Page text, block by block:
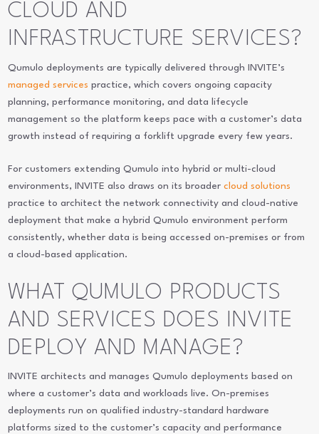
CLOUD AND
INFRASTRUCTURE SERVICES?
Qumulo deployments are typically delivered through INVITE’s
managed services practice, which covers ongoing capacity
planning, performance monitoring, and data lifecycle
management so the platform keeps pace with a customer’s data
growth instead of requiring a forklift upgrade every few years.
For customers extending Qumulo into hybrid or multi-cloud
environments, INVITE also draws on its broadercloud solutions
practice to architect the network connectivity and cloud-native
deployment that make a hybrid Qumulo environment perform
consistently, whether data is being accessed on-premises or from
a cloud-based application.
WHAT QUMULO PRODUCTS
AND SERVICES DOES INVITE
DEPLOY AND MANAGE?
INVITE architects and manages Qumulo deployments based on
where a customer’s data and workloads live. On-premises
deployments run on qualified industry-standard hardware
platforms sized to the customer’s capacity and performance